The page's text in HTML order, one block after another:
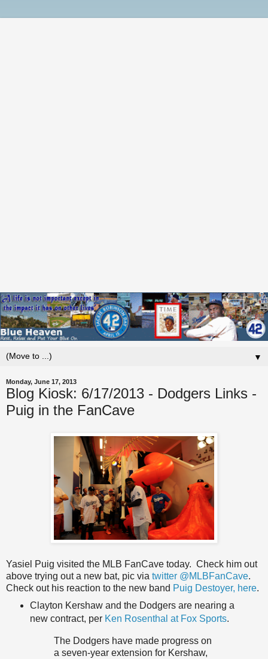
▼
Monday, June 17, 2013
Blog Kiosk: 6/17/2013 - Dodgers Links -
Puig in the FanCave
Yasiel Puig visited the MLB FanCave today. Check him out
above trying out a new bat, pic via twitter @MLBFanCave.
Check out his reaction to the new band Puig Destoyer, here.
Clayton Kershaw and the Dodgers are nearing a
new contract, per Ken Rosenthal at Fox Sports.
The Dodgers have made progress on
a seven-year extension for Kershaw,